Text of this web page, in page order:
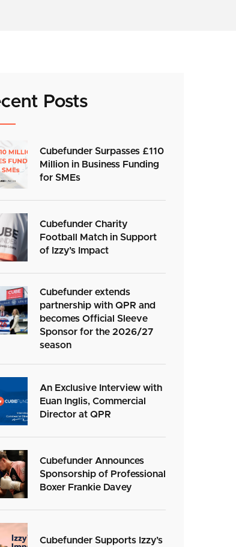
Posts
Cubefunder Surpasses £110
Million in Business Funding
for SMEs
Cubefunder Charity
Football Match in Support
of Izzy’s Impact
Cubefunder extends
partnership with QPR and
becomes Official Sleeve
Sponsor for the 2026/27
season
An Exclusive Interview with
Euan Inglis, Commercial
Director at QPR
Cubefunder Announces
Sponsorship of Professional
Boxer Frankie Davey
Cubefunder Supports Izzy’s